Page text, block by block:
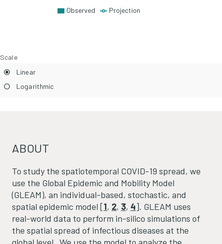
Observed Projection
Scale
Linear
Logarithmic
ABOUT
To study the spatiotemporal COVID-19 spread, we
use the Global Epidemic and Mobility Model
(GLEAM), an individual-based, stochastic, and
spatial epidemic model [1, 2, 3, 4]. GLEAM uses
real-world data to perform in-silico simulations of
the spatial spread of infectious diseases at the